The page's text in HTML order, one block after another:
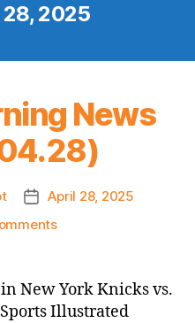
2025
News
Post
date
April 28, 2025
on
News
(2025.04.28)
New York Knicks vs.
Illustrated